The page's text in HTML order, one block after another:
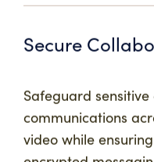
Secure
Safeguard
communications
video while